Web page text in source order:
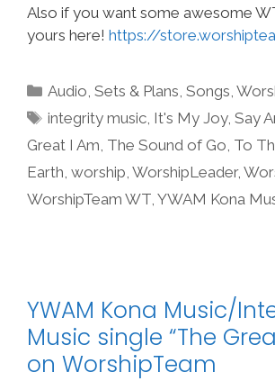
Also if you want some awesome
yours here! https://
Categories
Audio,Sets & Plans,Songs,
Tags
integrity music, It's My Joy,Say
Great I Am, The Sound of Go, To
Earth, worship, WorshipLeader,
WorshipTeam WT, YWAM Kona
YWAM Kona Music/
Music single “The
on WorshipTeam